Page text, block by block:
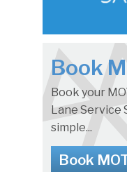
Book
Book your
Lane Service
simple...
Book